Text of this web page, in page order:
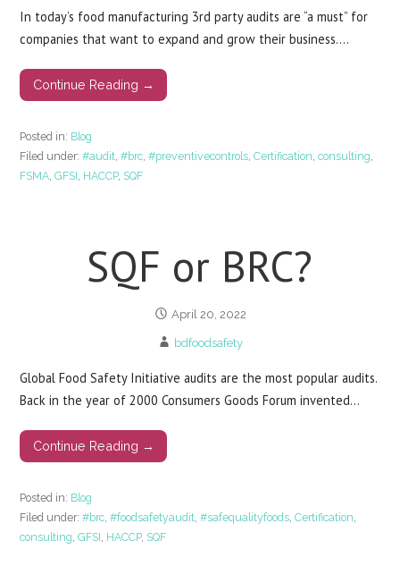
In today’s food manufacturing 3rd party audits are “a must” for
companies that want to expand and grow their business.…
Continue Reading →
Posted in: Blog
Filed under:#audit ,#brc ,#preventivecontrols ,Certification ,consulting
FSMA ,GFSI HACCP, SQF
SQF or BRC?
April 20, 2022
bdfoodsafety
Global Food Safety Initiative audits are the most popular audits.
Back in the year of 2000 Consumers Goods Forum invented…
Continue Reading →
Posted in: Blog
Filed under:#brc ,#foodsafetyaudit ,#safequalityfoods ,Certification
consulting ,GFSI HACCP, SQF